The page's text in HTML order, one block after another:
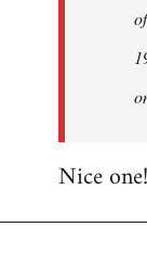
Nice